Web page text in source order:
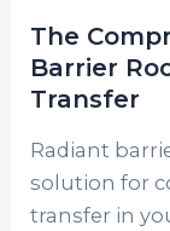
The
Barrier
Transfer
Radiant
solution for
transfer in